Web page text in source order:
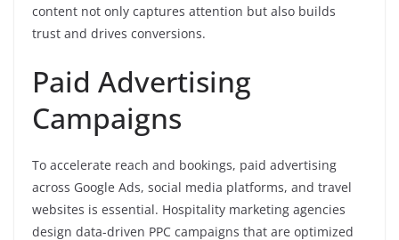
content not only captures attention but also builds
trust and drives conversions.
Paid Advertising
Campaigns
To accelerate reach and bookings, paid advertising
across Google Ads, social media platforms, and travel
websites is essential. Hospitality marketing agencies
design data-driven PPC campaigns that are optimized